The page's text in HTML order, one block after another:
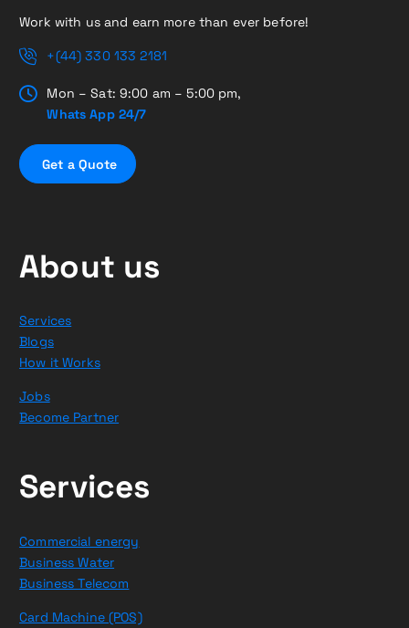
Work with us and earn more than ever before!
+(44) 330 133 2181
Mon – Sat: 9:00 am – 5:00 pm,
Whats App 24/7
Get a Quote
About us
Services
Blogs
How it Works
Jobs
Become Partner
Services
Commercial energy
Business Water
Business Telecom
Card Machine (POS)